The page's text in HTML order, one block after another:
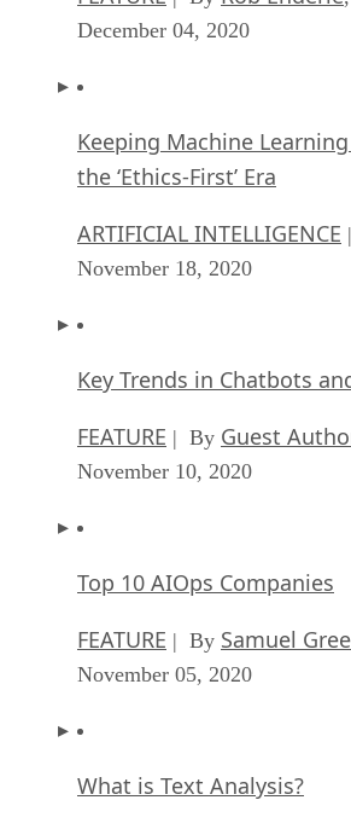
December 04, 2020
Keeping Machine
the ‘Ethics-First’ Era
ARTIFICIAL INTELLIGENCE
November 18, 2020
Key Trends in Chatbots
FEATURE | By Guest
November 10, 2020
Top 10 AIOps Companies
FEATURE | By Samuel
November 05, 2020
What is Text Analysis?